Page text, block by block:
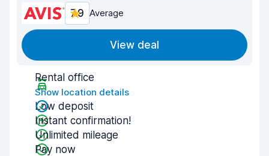
7.9 Average
View deal
Rental office
Show location details
Low deposit
Instant confirmation!
Unlimited mileage
Pay now